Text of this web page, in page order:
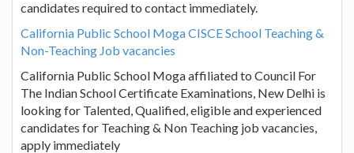
candidates required to contact immediately.
California Public School Moga CISCE School Teaching &
Non-Teaching Job vacancies
California Public School Moga affiliated to Council For
The Indian School Certificate Examinations, New Delhi is
looking for Talented, Qualified, eligible and experienced
candidates for Teaching & Non Teaching job vacancies,
apply immediately